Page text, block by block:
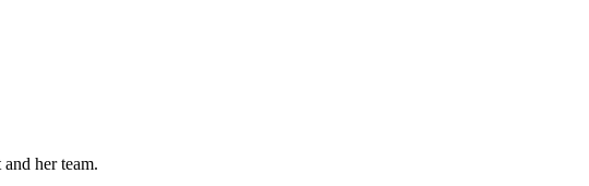
her team.